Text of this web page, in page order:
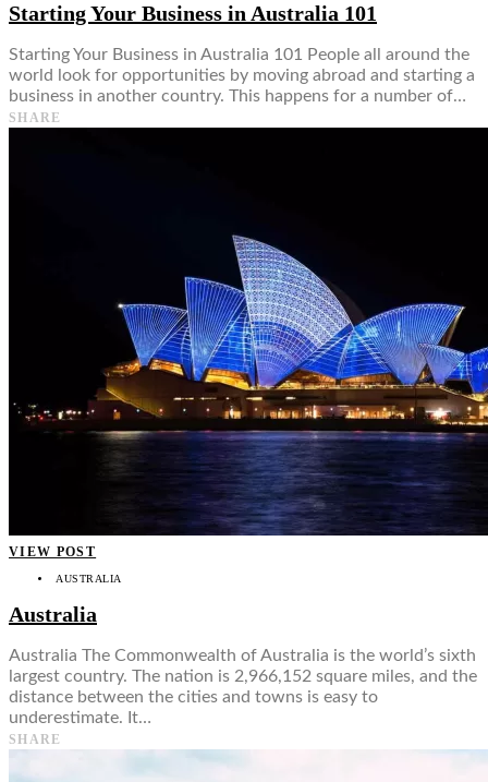
Starting Your Business in Australia 101
Starting Your Business in Australia 101 People all around the
world look for opportunities by moving abroad and starting a
business in another country. This happens for a number of…
SHARE
VIEW POST
AUSTRALIA
Australia
Australia The Commonwealth of Australia is the world’s sixth
largest country. The nation is 2,966,152 square miles, and the
distance between the cities and towns is easy to
underestimate. It…
SHARE